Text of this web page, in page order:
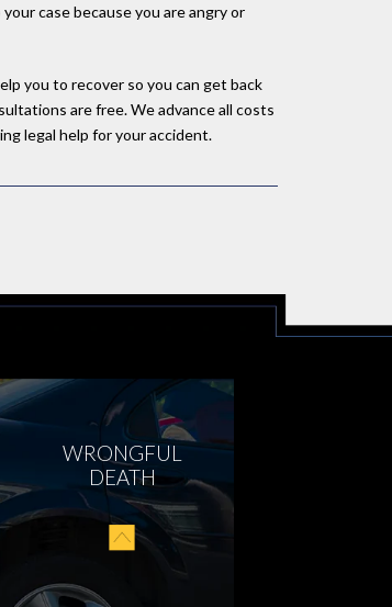
case because you are angry or
you to recover so you can get back
are free. We advance all costs
legal help for your accident.
WRONGFUL
DEATH